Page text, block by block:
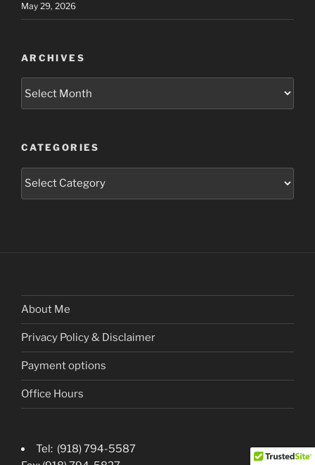
May 29, 2026
ARCHIVES
CATEGORIES
Categories
About Me
Privacy Policy & Disclaimer
Payment options
Office Hours
Tel: (918) 794-5587